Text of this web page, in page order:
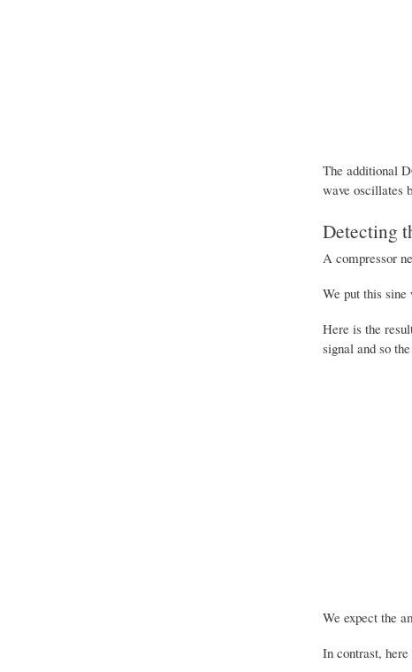
The additional
wave oscillates
Detecting
A compressor
We put this sine
Here is the
signal and so
We expect the
In contrast,